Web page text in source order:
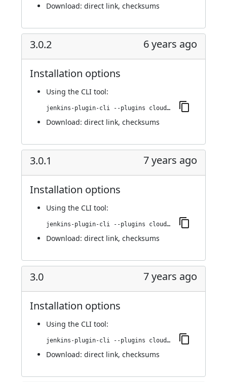
Download: direct link, checksums
3.0.2 6 years ago
Installation options
Using the CLI tool:
jenkins-plugin-cli --plugins cloudbees-jenkins-advisor:3.0.2
Download: direct link, checksums
3.0.1 7 years ago
Installation options
Using the CLI tool:
jenkins-plugin-cli --plugins cloudbees-jenkins-advisor:3.0.1
Download: direct link, checksums
3.0 7 years ago
Installation options
Using the CLI tool:
jenkins-plugin-cli --plugins cloudbees-jenkins-advisor:3.0
Download: direct link, checksums